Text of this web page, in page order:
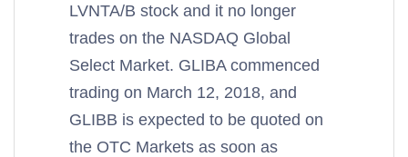
LVNTA/B stock and it no longer
trades on the NASDAQ Global
Select Market. GLIBA commenced
trading on March 12, 2018, and
GLIBB is expected to be quoted on
the OTC Markets as soon as